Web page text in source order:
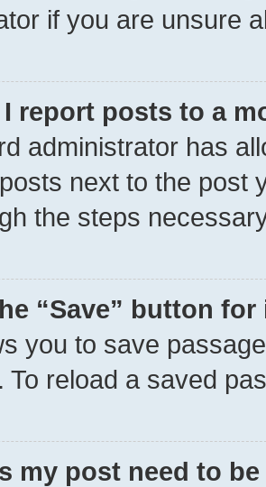
if you are unsure
I report posts to a
administrator has
next to the post
the steps
“Save” button
you to save
To reload a saved
my post need to